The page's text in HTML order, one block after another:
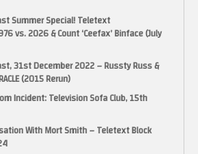
Summer Special! Teletext
vs. 2026 & Count ‘Ceefax’ Binface (July
31st December 2022 – Russty Russ &
(2015 Rerun)
Incident: Television Sofa Club, 15th
With Mort Smith – Teletext Block